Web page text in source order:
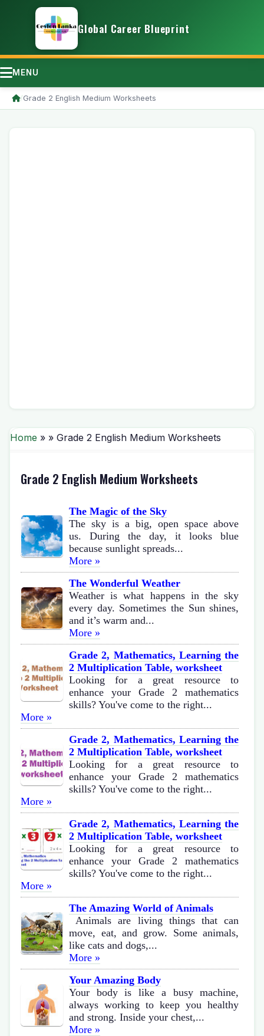
Global Career Blueprint
MENU
/Grade 2 English Medium Worksheets
Home » » Grade 2 English Medium Worksheets
Grade 2 English Medium Worksheets
The Magic of the Sky
The sky is a big, open space above
us. During the day, it looks blue
because sunlight spreads...
More »
The Wonderful Weather
Weather is what happens in the sky
every day. Sometimes the Sun shines,
and it’s warm and...
More »
Grade 2, Mathematics, Learning the
2 Multiplication Table, worksheet
Looking for a great resource to
enhance your Grade 2 mathematics
skills? You've come to the right...
More »
Grade 2, Mathematics, Learning the
2 Multiplication Table, worksheet
Looking for a great resource to
enhance your Grade 2 mathematics
skills? You've come to the right...
More »
Grade 2, Mathematics, Learning the
2 Multiplication Table, worksheet
Looking for a great resource to
enhance your Grade 2 mathematics
skills? You've come to the right...
More »
The Amazing World of Animals
Animals are living things that can
move, eat, and grow. Some animals,
like cats and dogs,...
More »
Your Amazing Body
Your body is like a busy machine,
always working to keep you healthy
and strong. Inside your chest,...
More »